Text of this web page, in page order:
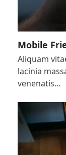
Mobile
Aliquam
lacinia
venenatis…